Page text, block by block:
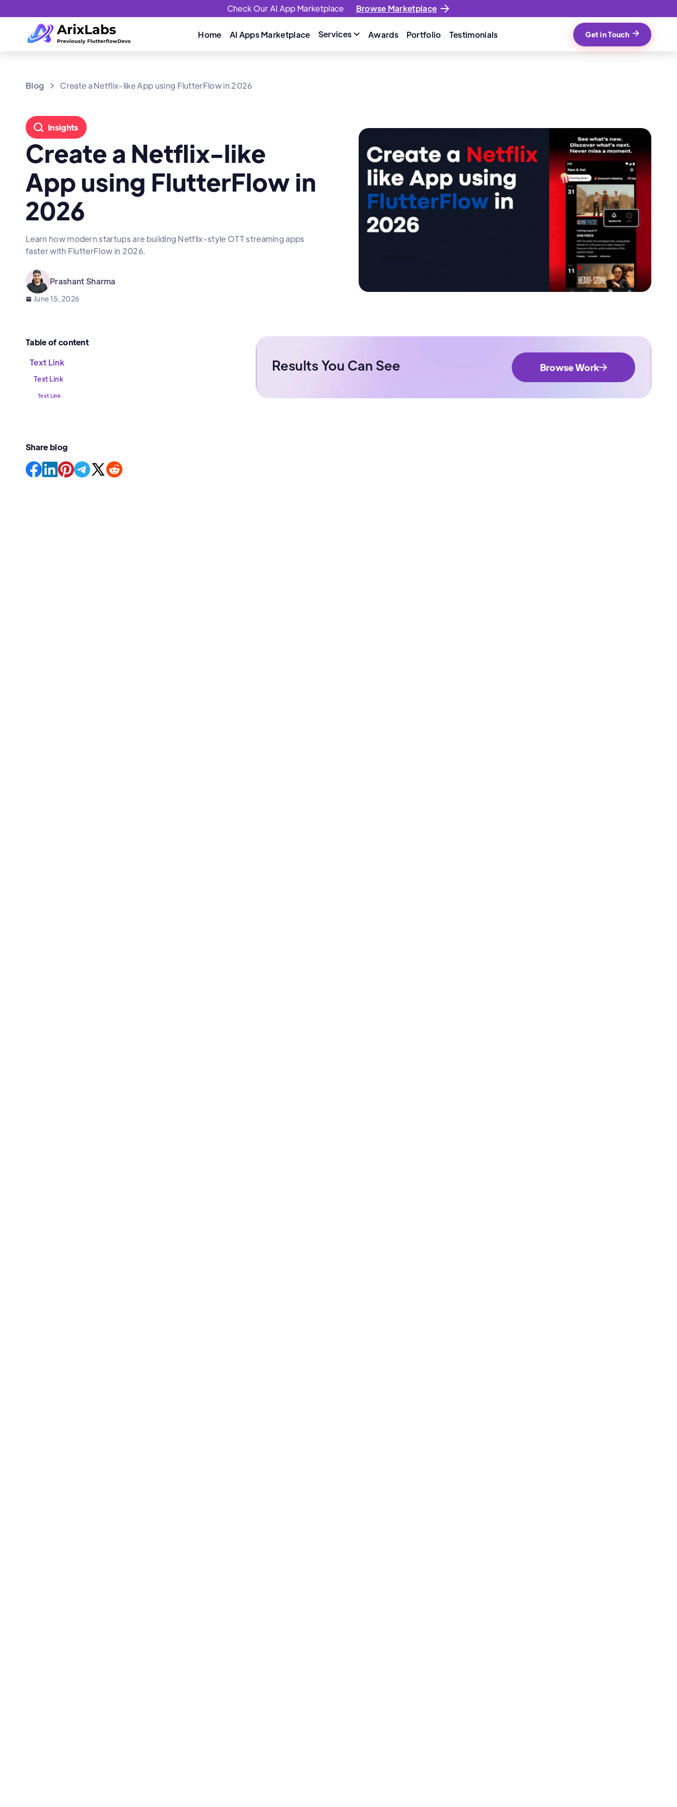
Check Our AI App Marketplace Browse Marketplace
Home AI Apps Marketplace Services  Awards Portfolio Testimonials Get in Touch 
Blog Create a Netflix-like App using FlutterFlow in 2026
Insights
Create a Netflix-like
App using FlutterFlow in
2026
Learn how modern startups are building Netflix-style OTT streaming apps
faster with FlutterFlow in 2026.
Prashant Sharma
June 15, 2026
Table of content
Text Link
Text Link
Text Link
Share blog
Results You Can See Browse Work